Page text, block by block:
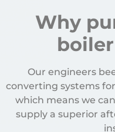
Why
Our engineers
converting systems for
which means we
supply a superior